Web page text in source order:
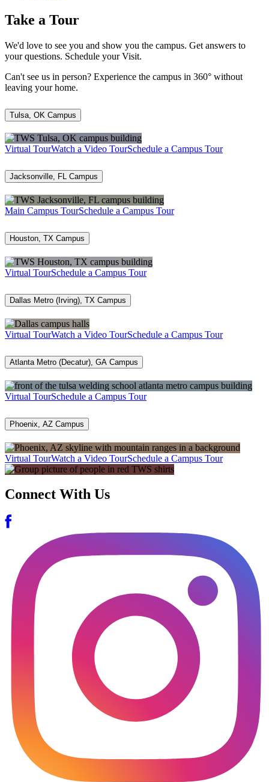
Take a Tour
We'd love to see you and show you the campus. Get answers to
your questions. Schedule your Visit.
Can't see us in person? Experience the campus in 360° without
leaving your home.
Tulsa, OK Campus
Virtual TourWatch a Video TourSchedule a Campus Tour
Jacksonville, FL Campus
Main Campus TourSchedule a Campus Tour
Houston, TX Campus
Virtual TourSchedule a Campus Tour
Dallas Metro (Irving), TX Campus
Virtual TourWatch a Video TourSchedule a Campus Tour
Atlanta Metro (Decatur), GA Campus
Virtual TourSchedule a Campus Tour
Phoenix, AZ Campus
Virtual TourWatch a Video TourSchedule a Campus Tour
Connect With Us